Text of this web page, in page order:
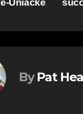
By Pat